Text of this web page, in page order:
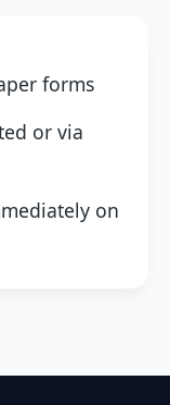
forms
or via
on